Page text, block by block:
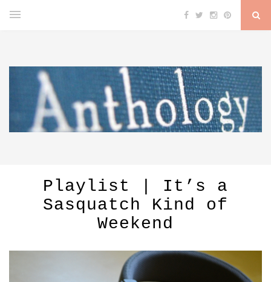
Playlist | It’s a
Sasquatch Kind of
Weekend